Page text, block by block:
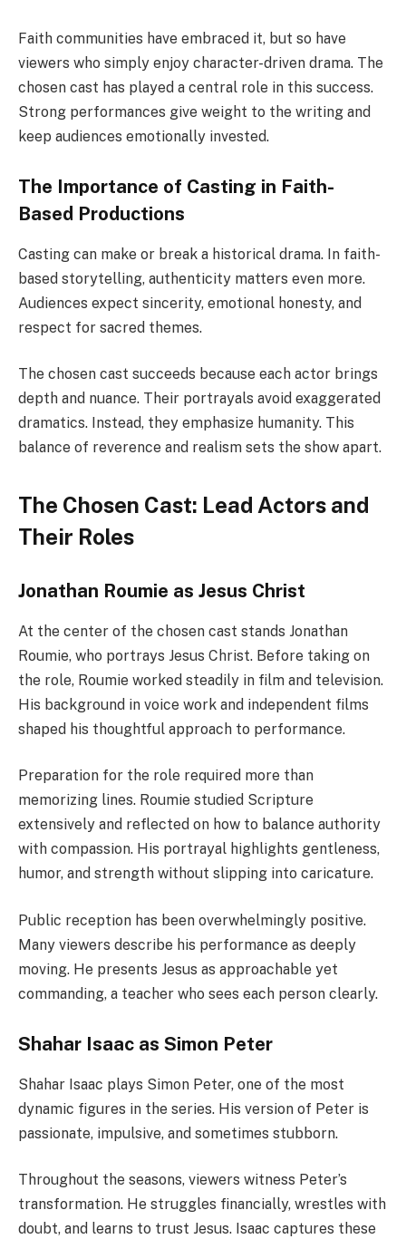
Faith communities have embraced it, but so have
viewers who simply enjoy character-driven drama. The
chosen cast has played a central role in this success.
Strong performances give weight to the writing and
keep audiences emotionally invested.
The Importance of Casting in Faith-
Based Productions
Casting can make or break a historical drama. In faith-
based storytelling, authenticity matters even more.
Audiences expect sincerity, emotional honesty, and
respect for sacred themes.
The chosen cast succeeds because each actor brings
depth and nuance. Their portrayals avoid exaggerated
dramatics. Instead, they emphasize humanity. This
balance of reverence and realism sets the show apart.
The Chosen Cast: Lead Actors and
Their Roles
Jonathan Roumie as Jesus Christ
At the center of the chosen cast stands Jonathan
Roumie, who portrays Jesus Christ. Before taking on
the role, Roumie worked steadily in film and television.
His background in voice work and independent films
shaped his thoughtful approach to performance.
Preparation for the role required more than
memorizing lines. Roumie studied Scripture
extensively and reflected on how to balance authority
with compassion. His portrayal highlights gentleness,
humor, and strength without slipping into caricature.
Public reception has been overwhelmingly positive.
Many viewers describe his performance as deeply
moving. He presents Jesus as approachable yet
commanding, a teacher who sees each person clearly.
Shahar Isaac as Simon Peter
Shahar Isaac plays Simon Peter, one of the most
dynamic figures in the series. His version of Peter is
passionate, impulsive, and sometimes stubborn.
Throughout the seasons, viewers witness Peter’s
transformation. He struggles financially, wrestles with
doubt, and learns to trust Jesus. Isaac captures these